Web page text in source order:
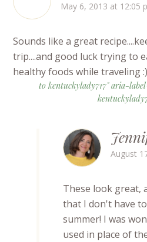
May 6, 2013 at 12:05
Sounds like a great
trip....and good luck trying to
healthy foods while traveling :)
to kentuckylady717" aria-
August
These look great,
that I don't have
summer! I was
used in place of